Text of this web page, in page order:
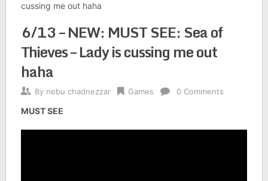
cussing me out haha
6/13 – NEW: MUST SEE: Sea of
Thieves – Lady is cussing me out
haha
By nebu chadnezzar Games 0 Comments
MUST SEE